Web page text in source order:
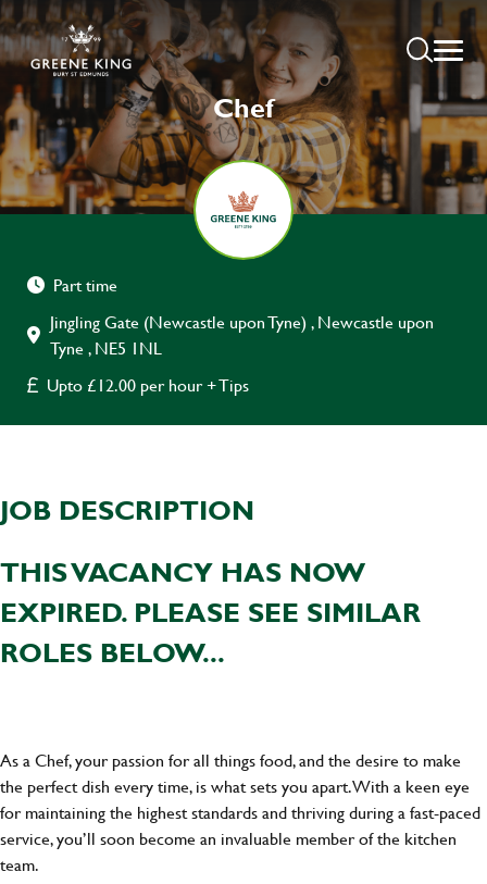
Chef
Part time
Jingling Gate (Newcastle upon Tyne) , Newcastle upon
Tyne , NE5 1NL
Upto £12.00 per hour + Tips
JOB DESCRIPTION
THIS VACANCY HAS NOW
EXPIRED. PLEASE SEE SIMILAR
ROLES BELOW...
As a Chef, your passion for all things food, and the desire to make
the perfect dish every time, is what sets you apart. With a keen eye
for maintaining the highest standards and thriving during a fast-paced
service, you’ll soon become an invaluable member of the kitchen
team.